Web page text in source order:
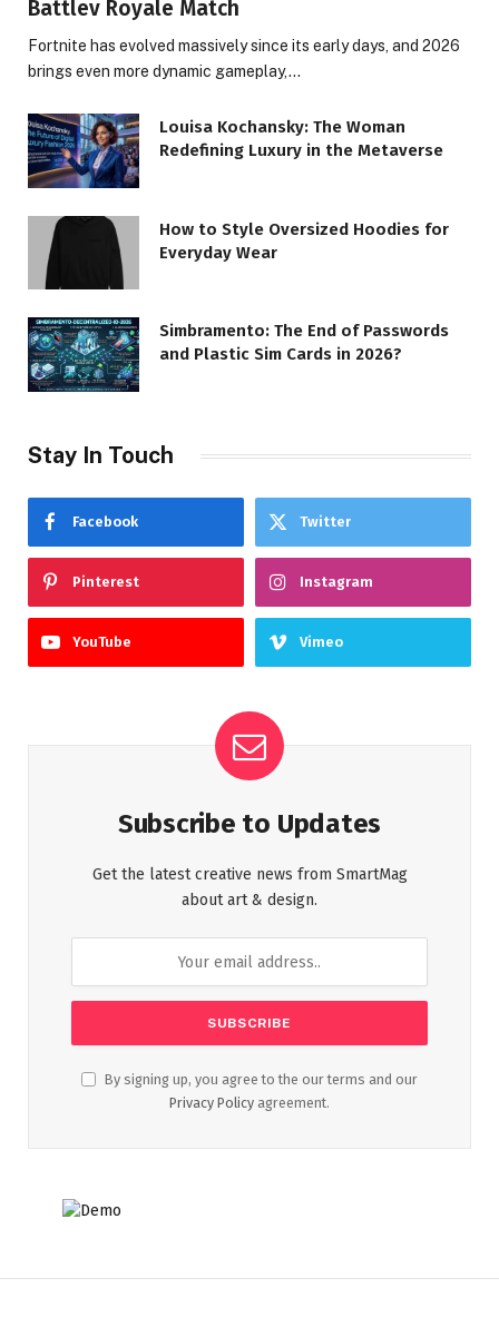
Battlev Royale Match
Fortnite has evolved massively since its early days, and 2026
brings even more dynamic gameplay,…
Louisa Kochansky: The Woman
Redefining Luxury in the Metaverse
How to Style Oversized Hoodies for
Everyday Wear
Simbramento: The End of Passwords
and Plastic Sim Cards in 2026?
Stay In Touch
Facebook Twitter
Pinterest Instagram
YouTube Vimeo
Subscribe to Updates
Get the latest creative news from SmartMag
about art & design.
By signing up, you agree to the our terms and our
Privacy Policy agreement.